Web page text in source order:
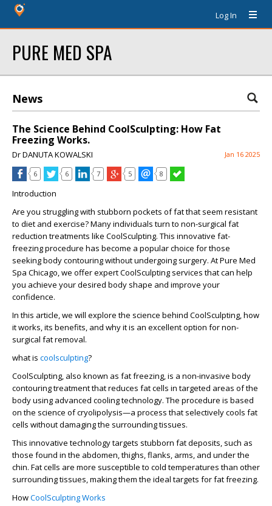
Log In
PURE MED SPA
News
The Science Behind CoolSculpting: How Fat
Freezing Works.
Dr DANUTA KOWALSKI Jan 16 2025
6 6 7 5 8
Introduction
Are you struggling with stubborn pockets of fat that seem resistant
to diet and exercise? Many individuals turn to non-surgical fat
reduction treatments like CoolSculpting. This innovative fat-
freezing procedure has become a popular choice for those
seeking body contouring without undergoing surgery. At Pure Med
Spa Chicago, we offer expert CoolSculpting services that can help
you achieve your desired body shape and improve your
confidence.
In this article, we will explore the science behind CoolSculpting, how
it works, its benefits, and why it is an excellent option for non-
surgical fat removal.
what is coolsculpting?
CoolSculpting, also known as fat freezing, is a non-invasive body
contouring treatment that reduces fat cells in targeted areas of the
body using advanced cooling technology. The procedure is based
on the science of cryolipolysis—a process that selectively cools fat
cells without damaging the surrounding tissues.
This innovative technology targets stubborn fat deposits, such as
those found in the abdomen, thighs, flanks, arms, and under the
chin. Fat cells are more susceptible to cold temperatures than other
surrounding tissues, making them the ideal targets for fat freezing.
HowCoolSculpting Works